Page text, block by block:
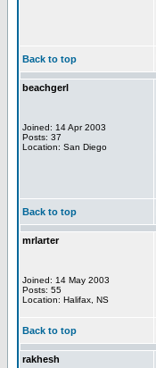
Back to top
beachgerl
Joined: 14 Apr 2003
Posts: 37
Location: San Diego
Back to top
mrlarter
Joined: 14 May 2003
Posts: 55
Location: Halifax, NS
Back to top
rakhesh